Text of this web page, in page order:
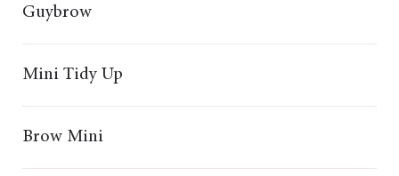
Guybrow
Mini Tidy Up
Brow Mini